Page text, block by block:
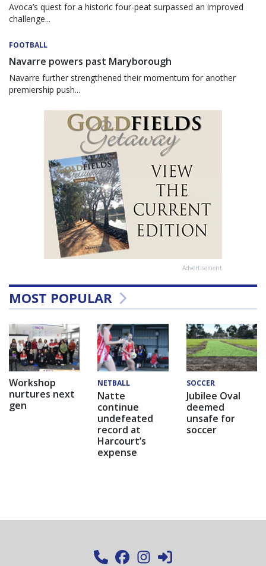
Avoca’s quest for a historic four-peat surpassed an improved
challenge...
FOOTBALL
Navarre powers past Maryborough
Navarre further strengthened their momentum for another
premiership push...
Advertisement
MOST POPULAR
Workshop
nurtures next
gen
NETBALL
Natte
continue
undefeated
record at
Harcourt’s
expense
SOCCER
Jubilee Oval
deemed
unsafe for
soccer